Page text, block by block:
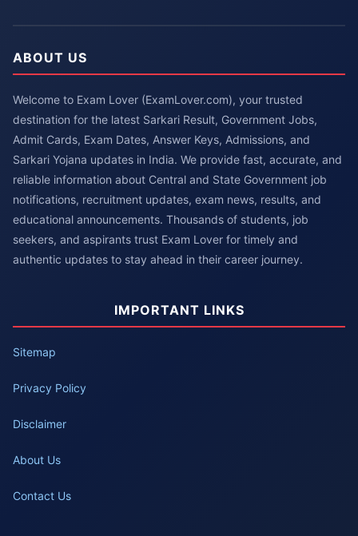
ABOUT US
Welcome to Exam Lover (ExamLover.com), your trusted
destination for the latest Sarkari Result, Government Jobs,
Admit Cards, Exam Dates, Answer Keys, Admissions, and
Sarkari Yojana updates in India. We provide fast, accurate, and
reliable information about Central and State Government job
notifications, recruitment updates, exam news, results, and
educational announcements. Thousands of students, job
seekers, and aspirants trust Exam Lover for timely and
authentic updates to stay ahead in their career journey.
IMPORTANT LINKS
Sitemap
Privacy Policy
Disclaimer
About Us
Contact Us